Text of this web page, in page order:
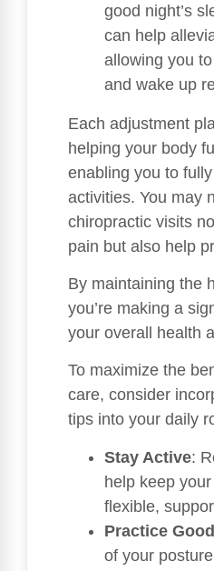
good night’s
can help
allowing you
and wake up
Each adjustment
helping your body
enabling you to
activities. You may
chiropractic visits
pain but also help
By maintaining the
you’re making a
your overall health
To maximize the
care, consider
tips into your daily
Stay Active:
help keep
flexible,
Practice
of your